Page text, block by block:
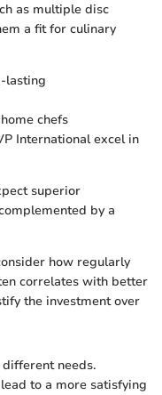
as multiple disc
a fit for culinary
lasting
chefs
International excel in
superior
by a
how regularly
correlates with better
the investment over
needs.
to a more satisfying